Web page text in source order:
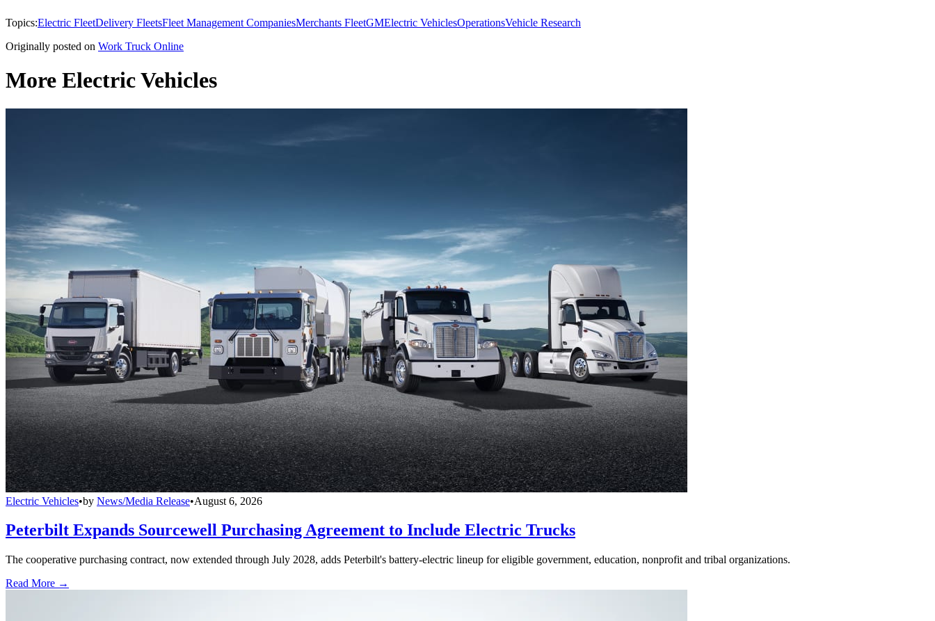
Topics:Electric FleetDelivery FleetsFleet Management CompaniesMerchants FleetGMElectric VehiclesOperationsVehicle Research
Originally posted on Work Truck Online
More Electric Vehicles
Electric Vehicles•by News/Media Release•August 6, 2026
Peterbilt Expands Sourcewell Purchasing Agreement to Include Electric Trucks
The cooperative purchasing contract, now extended through July 2028, adds Peterbilt's battery-electric lineup for eligible government, education, nonprofit and tribal organizations.
Read More →